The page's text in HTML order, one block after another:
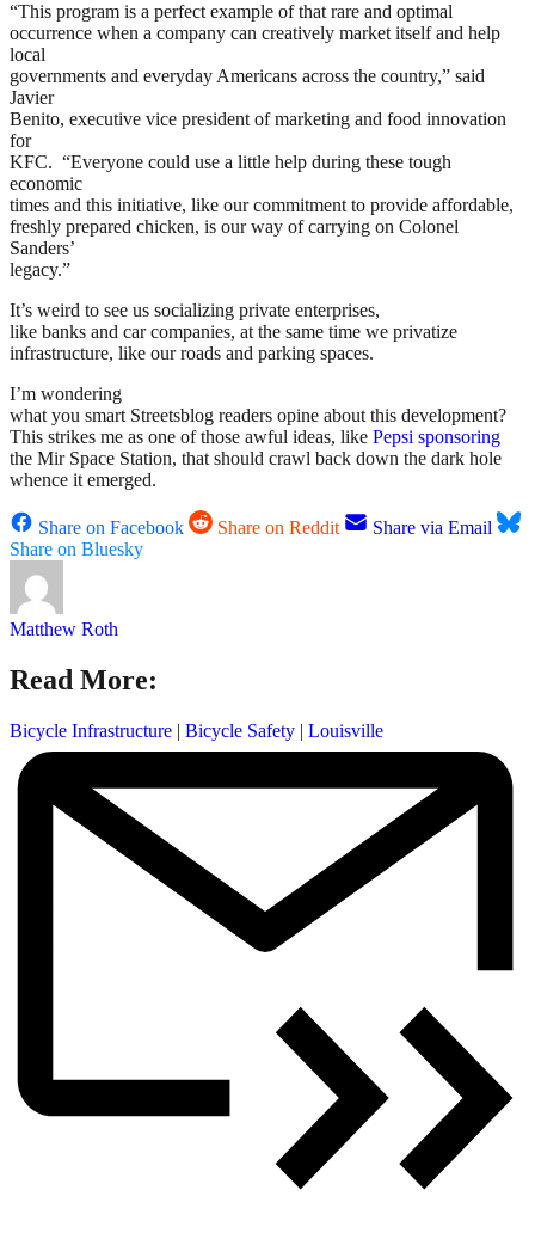
“This program is a perfect example of that rare and optimal
occurrence when a company can creatively market itself and help
local
governments and everyday Americans across the country,” said
Javier
Benito, executive vice president of marketing and food innovation
for
KFC. “Everyone could use a little help during these tough
economic
times and this initiative, like our commitment to provide affordable,
freshly prepared chicken, is our way of carrying on Colonel
Sanders’
legacy.”
It’s weird to see us socializing private enterprises,
like banks and car companies, at the same time we privatize
infrastructure, like our roads and parking spaces.
I’m wondering
what you smart Streetsblog readers opine about this development?
This strikes me as one of those awful ideas, like Pepsi sponsoring
the Mir Space Station, that should crawl back down the dark hole
whence it emerged.
Share on Facebook Share on Reddit
Share via Email
Share on Bluesky
Matthew Roth
Read More:
Bicycle Infrastructure | Bicycle Safety | Louisville